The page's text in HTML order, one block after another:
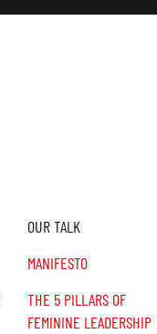
OUR TALK
MANIFESTO
THE 5 PILLARS OF
FEMININE LEADERSHIP